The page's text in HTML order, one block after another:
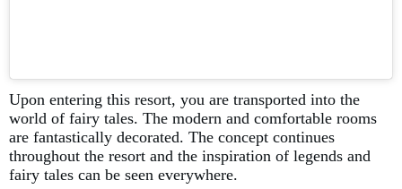
Upon entering this resort, you are transported into the
world of fairy tales. The modern and comfortable rooms
are fantastically decorated. The concept continues
throughout the resort and the inspiration of legends and
fairy tales can be seen everywhere.